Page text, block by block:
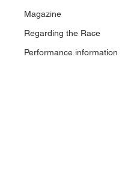
Magazine
Regarding the Race
Performance information